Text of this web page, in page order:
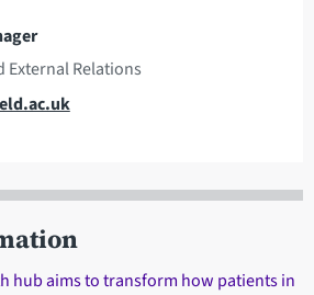
Relations
hub aims to transform how patients in